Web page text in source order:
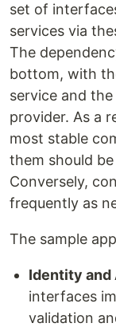
set of
services via
The
bottom, with
service and
provider. As a
most stable
them should
Conversely,
frequently as
The sample
Identity
interfaces
validation